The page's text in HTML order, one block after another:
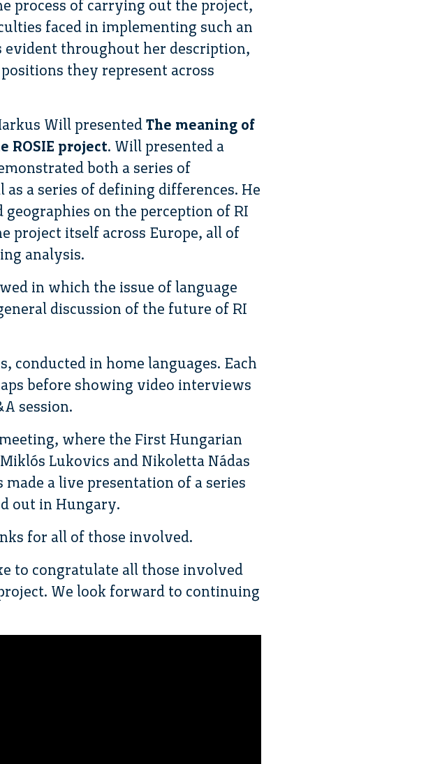
process of carrying out the project,
faced in implementing such an
evident throughout her description,
they represent across
Will presented The meaning of
ROSIE project. Will presented a
both a series of
a series of defining differences. He
on the perception of RI
project itself across Europe, all of
analysis.
in which the issue of language
discussion of the future of RI
conducted in home languages. Each
before showing video interviews
session.
where the First Hungarian
Lukovics and Nikoletta Nádas
made a live presentation of a series
out in Hungary.
for all of those involved.
to congratulate all those involved
We look forward to continuing